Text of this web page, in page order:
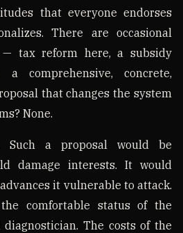
that everyone endorses
There are occasional
— tax reform here, a subsidy
comprehensive, concrete,
that changes the system
None.
a proposal would be
damage interests. It would
it vulnerable to attack.
comfortable status of the
The costs of the